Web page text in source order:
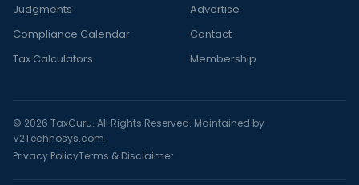
Judgments
Compliance Calendar
Tax Calculators
Advertise
Contact
Membership
© 2026 TaxGuru. All Rights Reserved. Maintained by
V2Technosys.com
Privacy PolicyTerms & Disclaimer